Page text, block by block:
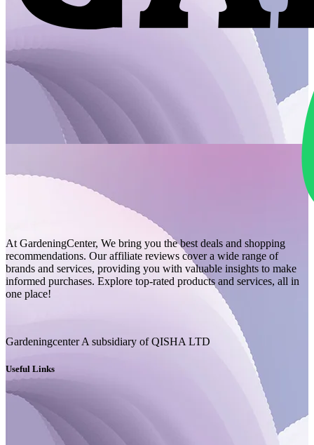
At GardeningCenter, We bring you the best deals and shopping
recommendations. Our affiliate reviews cover a wide range of
brands and services, providing you with valuable insights to make
informed purchases. Explore top-rated products and services, all in
one place!
Gardeningcenter A subsidiary of QISHA LTD
Useful Links